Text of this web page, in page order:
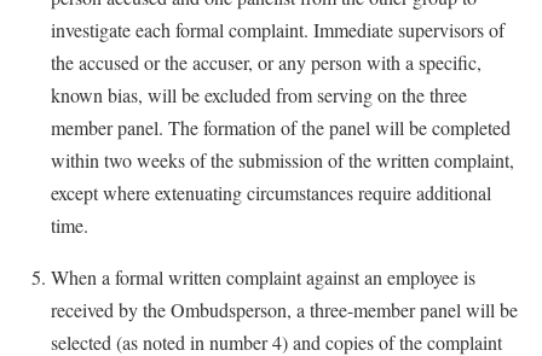
investigate each formal complaint. Immediate supervisors of
the accused or the accuser, or any person with a specific,
known bias, will be excluded from serving on the three
member panel. The formation of the panel will be completed
within two weeks of the submission of the written complaint,
except where extenuating circumstances require additional
time.
When a formal written complaint against an employee is
received by the Ombudsperson, a three-member panel will be
selected (as noted in number 4) and copies of the complaint